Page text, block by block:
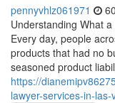
pennyvhlz061971
Understanding What
Every day, people
products that had no
seasoned product
https://
lawyer-services-in-las-